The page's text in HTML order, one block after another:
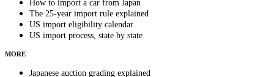
How to import a car from Japan
The 25-year import rule explained
US import eligibility calendar
US import process, state by state
MORE
Japanese auction grading explained